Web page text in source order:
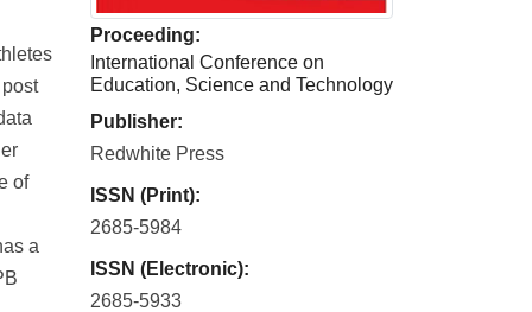
of
a
Proceeding:
International Conference on
Education, Science and Technology
Publisher:
Redwhite Press
ISSN (Print):
2685-5984
ISSN (Electronic):
2685-5933